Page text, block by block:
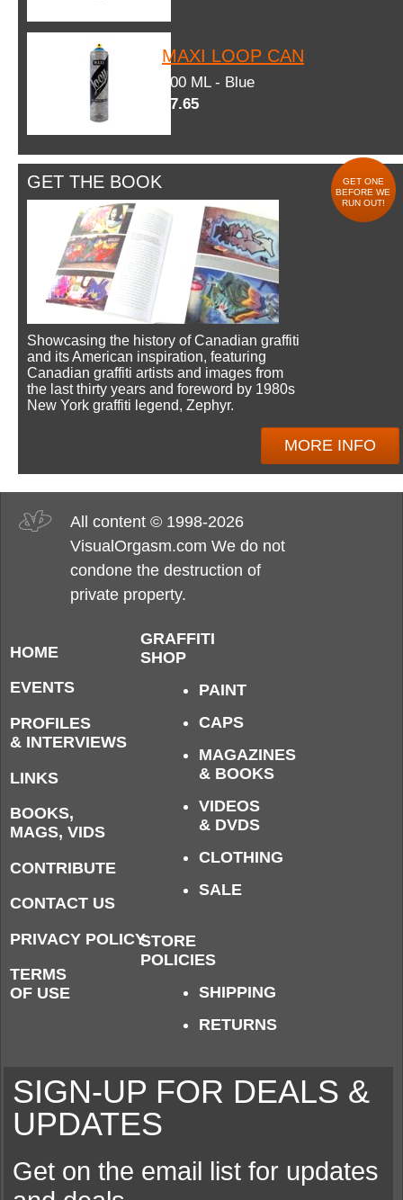
MAXI LOOP CAN
600 ML - Blue
$7.65
GET THE BOOK
GET ONE
BEFORE WE
RUN OUT!
Showcasing the history of Canadian graffiti
and its American inspiration, featuring
Canadian graffiti artists and images from
the last thirty years and foreword by 1980s
New York graffiti legend, Zephyr.
MORE INFO
All content © 1998-2026
VisualOrgasm.com We do not
condone the destruction of
private property.
HOME
EVENTS
PROFILES
& INTERVIEWS
LINKS
BOOKS,
MAGS, VIDS
CONTRIBUTE
CONTACT US
PRIVACY POLICY
TERMS
OF USE
GRAFFITI
SHOP
PAINT
CAPS
MAGAZINES
& BOOKS
VIDEOS
& DVDS
CLOTHING
SALE
STORE
POLICIES
SHIPPING
RETURNS
SIGN-UP FOR DEALS &
UPDATES
Get on the email list for updates